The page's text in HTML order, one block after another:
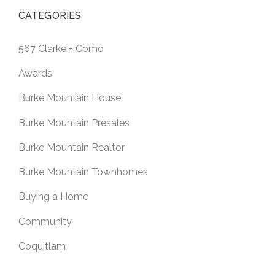
CATEGORIES
567 Clarke + Como
Awards
Burke Mountain House
Burke Mountain Presales
Burke Mountain Realtor
Burke Mountain Townhomes
Buying a Home
Community
Coquitlam